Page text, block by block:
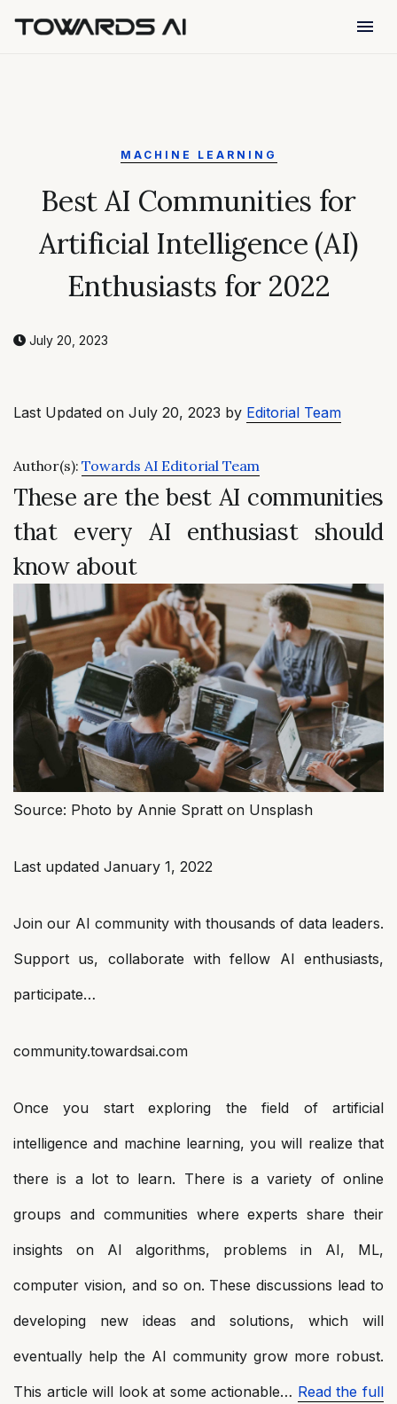
menu
MACHINE LEARNING
Best AI Communities for
Artificial Intelligence (AI)
Enthusiasts for 2022
July 20, 2023
Last Updated on July 20, 2023 by Editorial Team
Author(s):Towards AI Editorial Team
These are the best AI communities
that every AI enthusiast should
know about
Source: Photo by Annie Spratt on Unsplash
Last updated January 1, 2022
Join our AI community with thousands of data leaders.
Support us, collaborate with fellow AI enthusiasts,
participate…
community.towardsai.com
Once you start exploring the field of artificial
intelligence and machine learning, you will realize that
there is a lot to learn. There is a variety of online
groups and communities where experts share their
insights on AI algorithms, problems in AI, ML,
computer vision, and so on. These discussions lead to
developing new ideas and solutions, which will
eventually help the AI community grow more robust.
This article will look at some actionable… Read the full